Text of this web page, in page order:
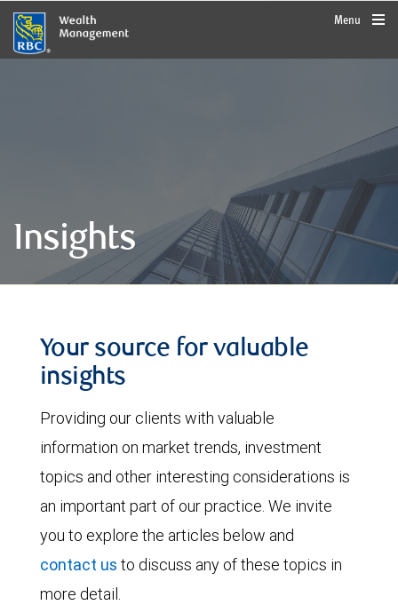
rbcwealthmanagement.com
Menu
Insights
Your source for valuable
insights
Providing our clients with valuable
information on market trends, investment
topics and other interesting considerations is
an important part of our practice. We invite
you to explore the articles below and
contact us to discuss any of these topics in
more detail.